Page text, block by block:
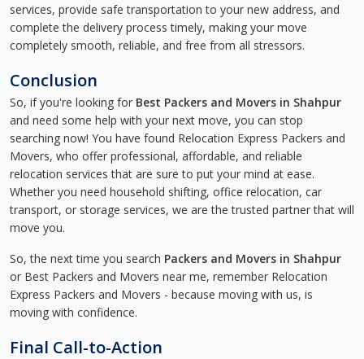
services, provide safe transportation to your new address, and
complete the delivery process timely, making your move
completely smooth, reliable, and free from all stressors.
Conclusion
So, if you're looking for Best Packers and Movers in Shahpur
and need some help with your next move, you can stop
searching now! You have found Relocation Express Packers and
Movers, who offer professional, affordable, and reliable
relocation services that are sure to put your mind at ease.
Whether you need household shifting, office relocation, car
transport, or storage services, we are the trusted partner that will
move you.
So, the next time you search Packers and Movers in Shahpur
or Best Packers and Movers near me, remember Relocation
Express Packers and Movers - because moving with us, is
moving with confidence.
Final Call-to-Action